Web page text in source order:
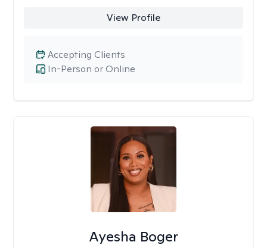
View Profile
In-Person or Online
Accepting Clients
Ayesha Boger